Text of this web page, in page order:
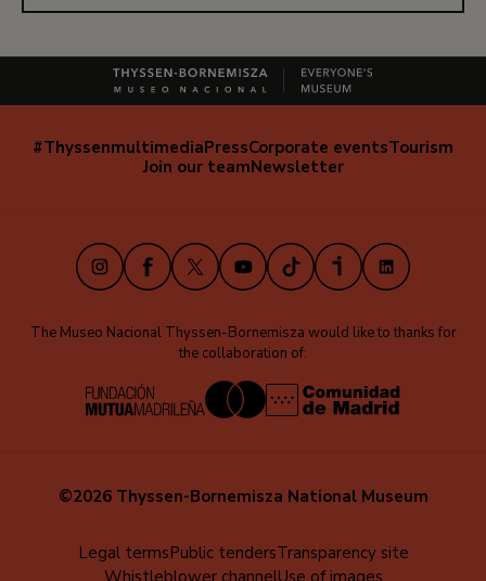
Navegación
#ThyssenmultimediaPressCorporate eventsTourism
Join our teamNewsletter
Instagram
Facebook
X YoutubeTikTokiVooxLinkedIn
The Museo Nacional Thyssen-Bornemisza would like to thanks for
the collaboration of:
©2026 Thyssen-Bornemisza National Museum
Legal termsPublic tendersTransparency site